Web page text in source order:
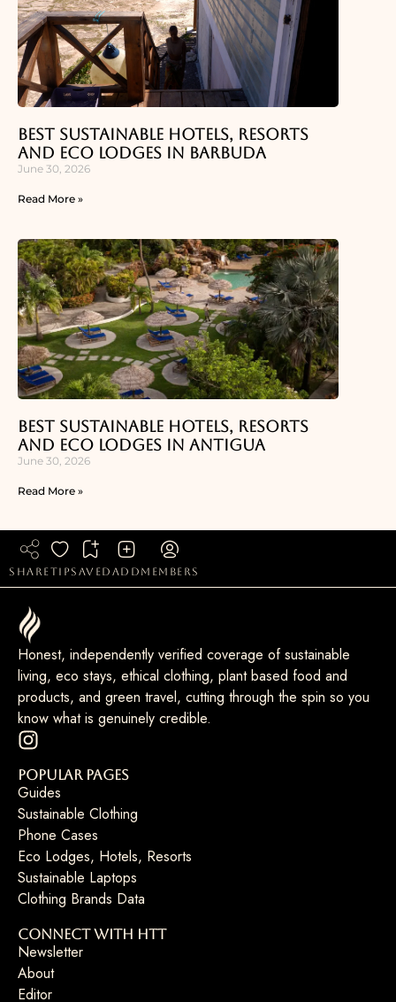
Best Sustainable Hotels, Resorts
and Eco Lodges in Barbuda
June 30, 2026
Read More »
Best Sustainable Hotels, Resorts
and Eco Lodges in Antigua
June 30, 2026
Read More »
sharetipsaved add members
Honest, independently verified coverage of sustainable
living, eco stays, ethical clothing, plant based food and
products, and green travel, cutting through the spin so you
know what is genuinely credible.
Popular Pages
Guides
Sustainable Clothing
Phone Cases
Eco Lodges, Hotels, Resorts
Sustainable Laptops
Clothing Brands Data
Connect with HTT
Newsletter
About
Editor